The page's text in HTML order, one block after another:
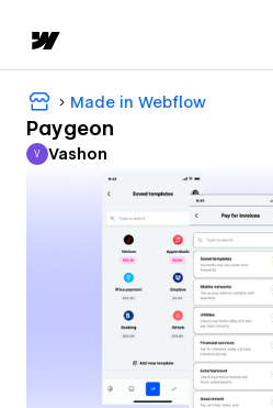
Made in Webflow
Paygeon
Vashon
V Vashon